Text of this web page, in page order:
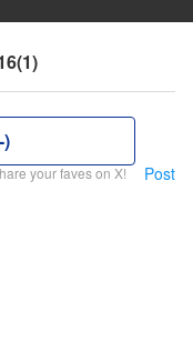
your faves on X! Post